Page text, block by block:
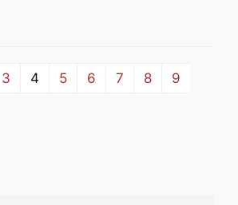
3 4 5 6 7 8
9